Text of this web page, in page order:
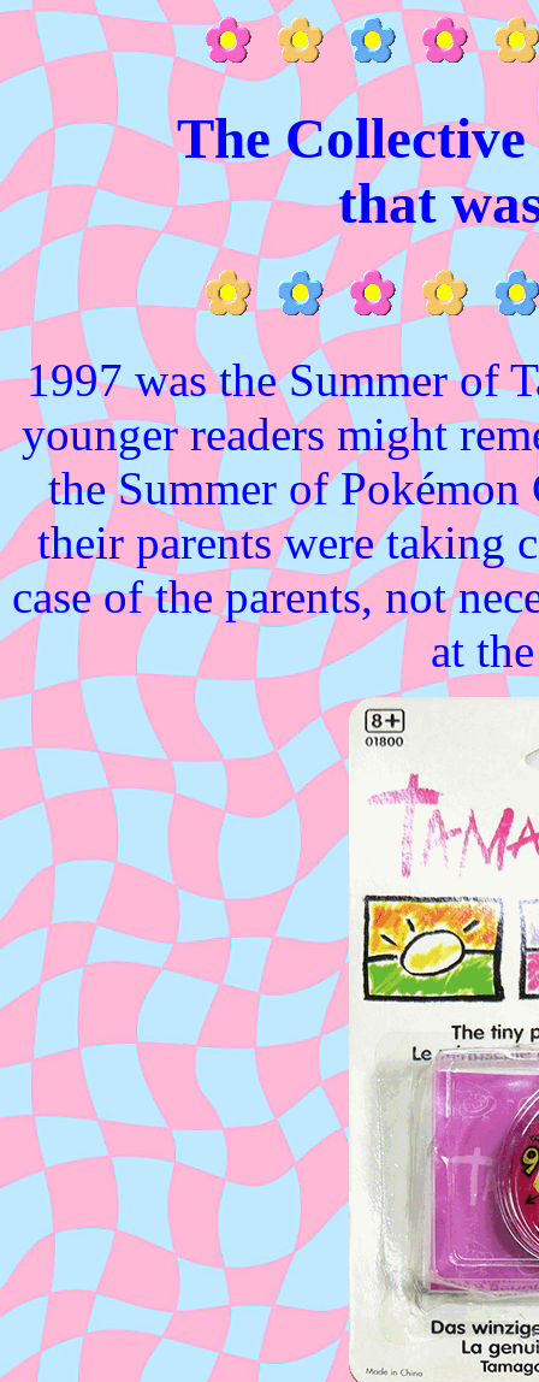
The
that
1997 was the Summer of
younger readers might
the Summer of
their parents were taking
case of the parents, not
at